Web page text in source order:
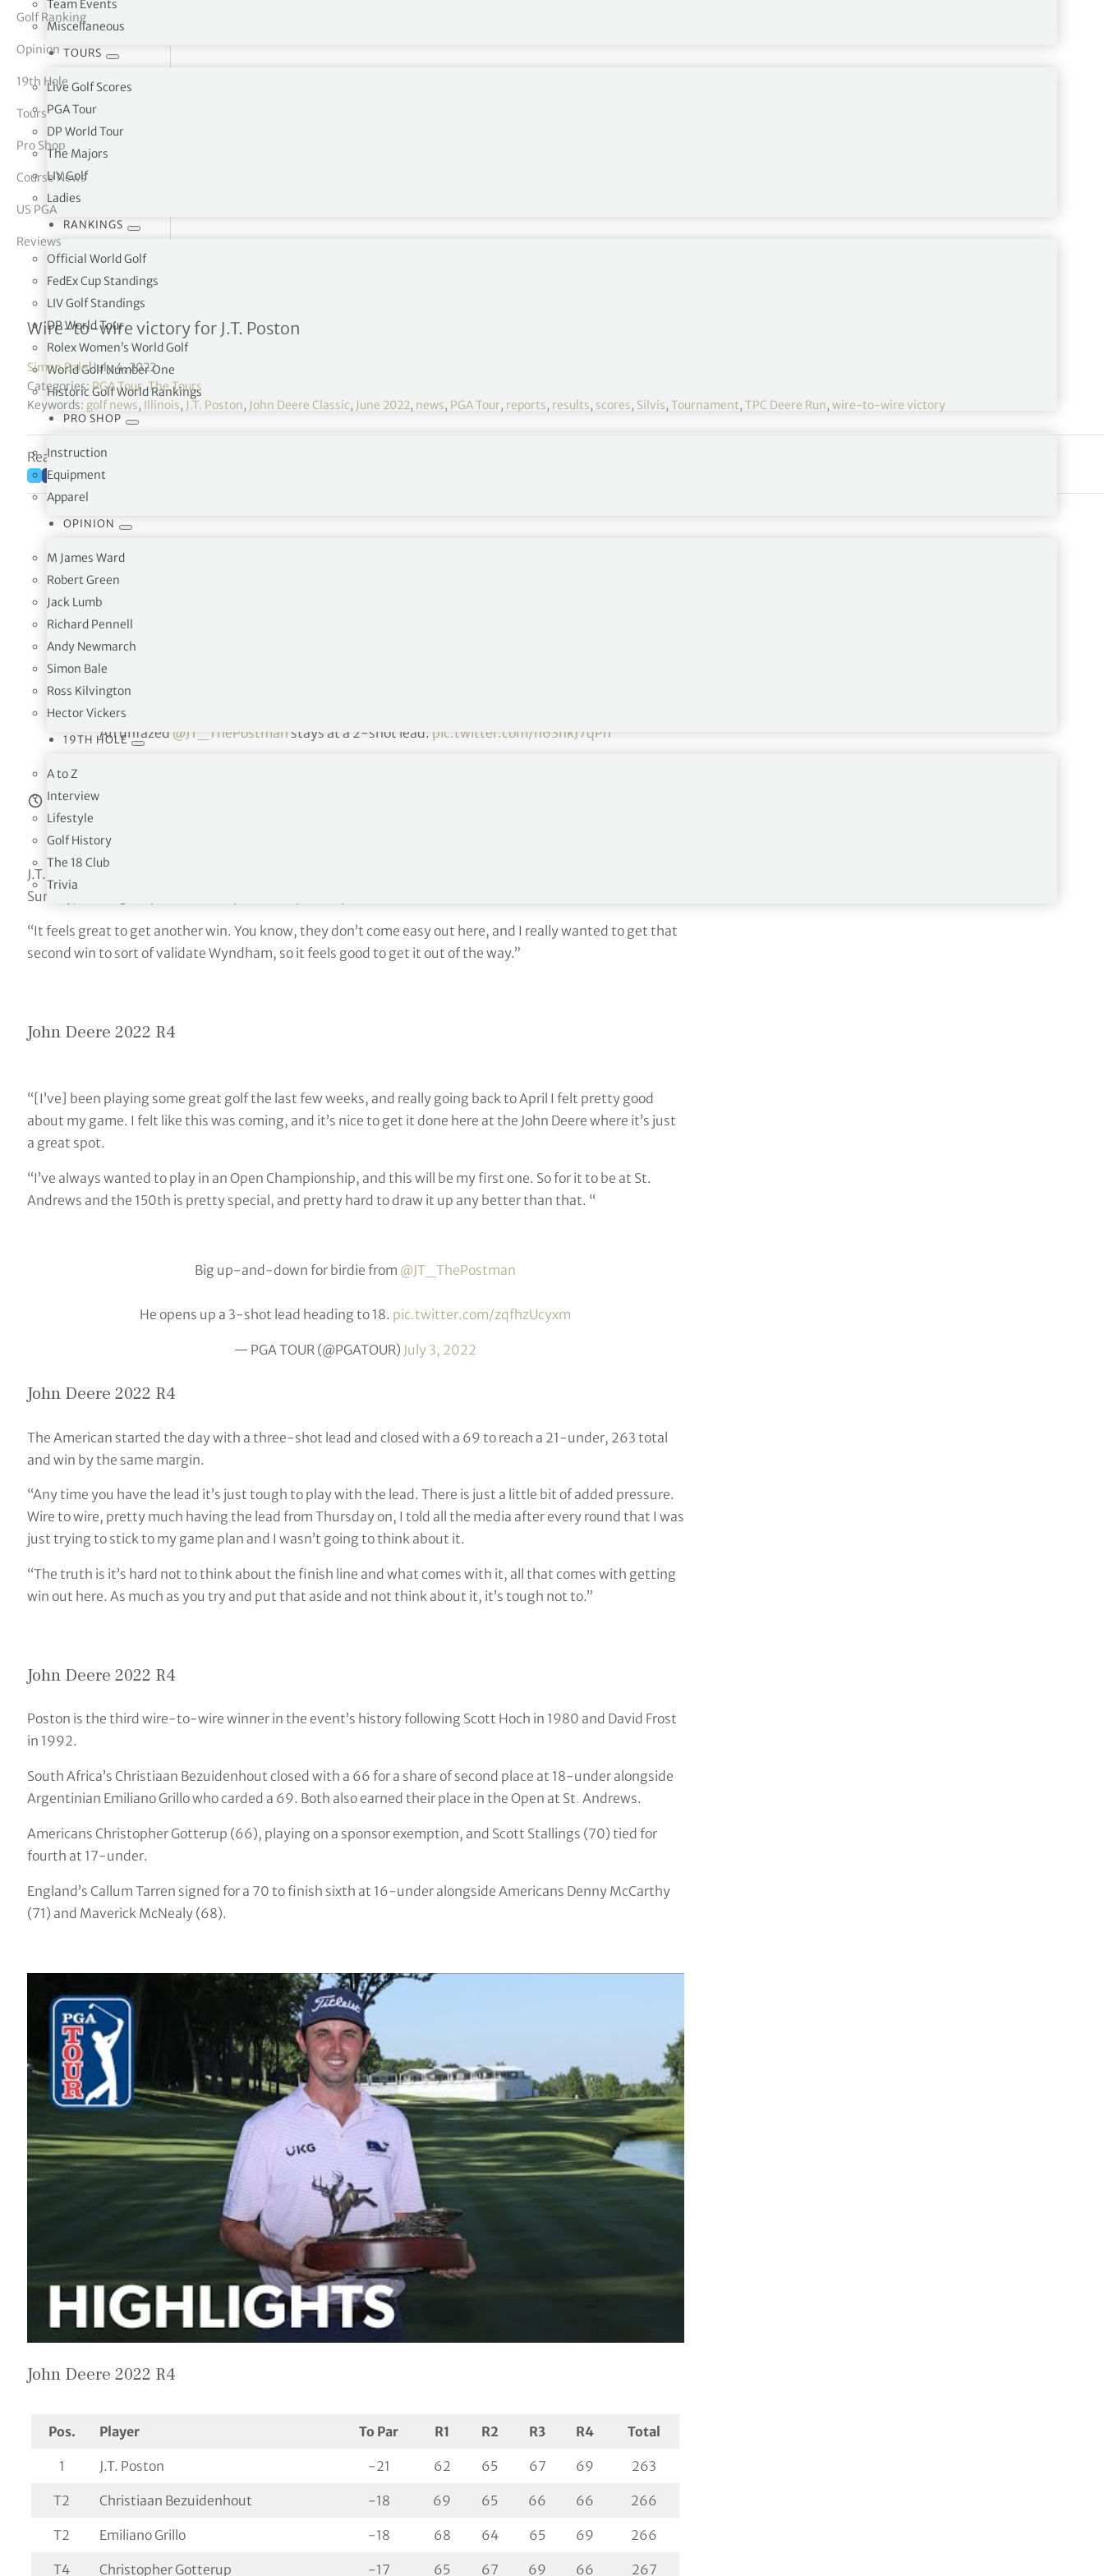
Team Events
Miscellaneous
TOURS
Live Golf Scores
PGA Tour
DP World Tour
The Majors
LIV Golf
Ladies
RANKINGS
Official World Golf
FedEx Cup Standings
LIV Golf Standings
DP World Tour
Rolex Women’s World Golf
World Golf Number One
Historic Golf World Rankings
PRO SHOP
Instruction
Equipment
Apparel
OPINION
M James Ward
Robert Green
Jack Lumb
Richard Pennell
Andy Newmarch
Simon Bale
Ross Kilvington
Hector Vickers
19TH HOLE
A to Z
Interview
Lifestyle
Golf History
The 18 Club
Trivia
Vickers
Golf Ranking
Opinion
19th Hole
Tours
Pro Shop
Course News
US PGA
Reviews
John Deere Classic R4
Wire-to-wire victory for J.T. Poston
Simon Bale|July 4, 2022
Categories: PGA Tour,The Tours
Keywords: golf news, Illinois, J.T. Poston, John Deere Classic, June 2022, news, PGA Tour, reports, results, scores, Silvis, Tournament, TPC Deere Run, wire-to-wire victory
Reading time: 4 minutes
An unfazed @JT_ThePostman stays at a 2-shot lead. pic.twitter.com/n63nkJ7qPn
Estimated reading time:
J.T. Poston completed a wire-to-wire victory in his second win on the PGA Tour in the John Deere Classic on
Sunday, earning his place in the Open Championship.
“It feels great to get another win. You know, they don’t come easy out here, and I really wanted to get that
second win to sort of validate Wyndham, so it feels good to get it out of the way.”
John Deere 2022 R4
“[I’ve] been playing some great golf the last few weeks, and really going back to April I felt pretty good
about my game. I felt like this was coming, and it’s nice to get it done here at the John Deere where it’s just
a great spot.
“I’ve always wanted to play in an Open Championship, and this will be my first one. So for it to be at St.
Andrews and the 150th is pretty special, and pretty hard to draw it up any better than that. “
Big up-and-down for birdie from @JT_ThePostman
He opens up a 3-shot lead heading to 18. pic.twitter.com/zqfhzUcyxm
— PGA TOUR (@PGATOUR) July 3, 2022
John Deere 2022 R4
The American started the day with a three-shot lead and closed with a 69 to reach a 21-under, 263 total
and win by the same margin.
“Any time you have the lead it’s just tough to play with the lead. There is just a little bit of added pressure.
Wire to wire, pretty much having the lead from Thursday on, I told all the media after every round that I was
just trying to stick to my game plan and I wasn’t going to think about it.
“The truth is it’s hard not to think about the finish line and what comes with it, all that comes with getting
win out here. As much as you try and put that aside and not think about it, it’s tough not to.”
John Deere 2022 R4
Poston is the third wire-to-wire winner in the event’s history following Scott Hoch in 1980 and David Frost
in 1992.
South Africa’s Christiaan Bezuidenhout closed with a 66 for a share of second place at 18-under alongside
Argentinian Emiliano Grillo who carded a 69. Both also earned their place in the Open at St. Andrews.
Americans Christopher Gotterup (66), playing on a sponsor exemption, and Scott Stallings (70) tied for
fourth at 17-under.
England’s Callum Tarren signed for a 70 to finish sixth at 16-under alongside Americans Denny McCarthy
(71) and Maverick McNealy (68).
John Deere 2022 R4
Pos. Player To Par R1 R2 R3 R4 Total
1 J.T. Poston -21 62 65 67 69 263
T2 Christiaan Bezuidenhout -18 69 65 66 66 266
T2 Emiliano Grillo -18 68 64 65 69 266
T4 Christopher Gotterup -17 65 67 69 66 267